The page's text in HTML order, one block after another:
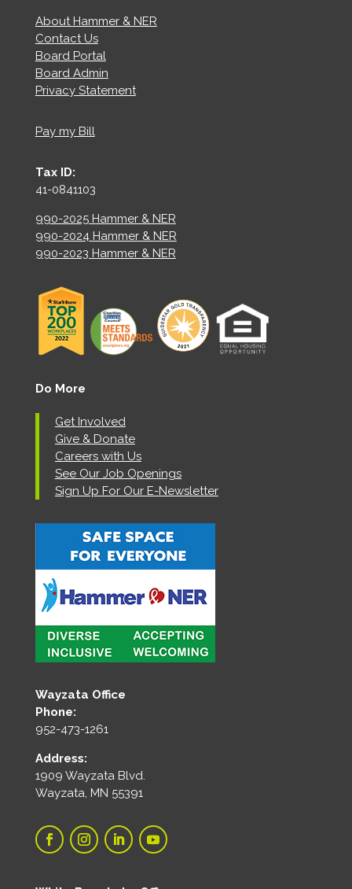
About Hammer & NER
Contact Us
Board Portal
Board Admin
Privacy Statement
Pay my Bill
Tax ID:
41-0841103
990-2025 Hammer & NER
990-2024 Hammer & NER
990-2023 Hammer & NER
Do More
Get Involved
Give & Donate
Careers with Us
See Our Job Openings
Sign Up For Our E-Newsletter
Wayzata Office
Phone:
952-473-1261
Address:
1909 Wayzata Blvd.
Wayzata, MN 55391